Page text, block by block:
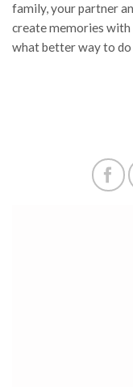
family, your partner
create memories with
what better way to